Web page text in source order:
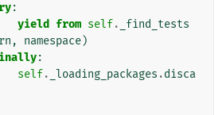
:
yield from self.
_find_tests
, namespace)
:
self. _loading_packages .disca